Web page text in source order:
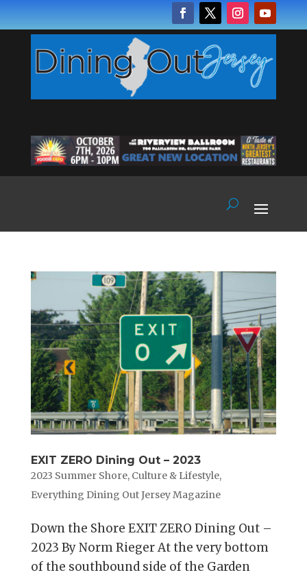
EXIT ZERO Dining Out – 2023
2023 Summer Shore, Culture & Lifestyle,
Everything Dining Out Jersey Magazine
Down the Shore EXIT ZERO Dining Out –
2023 By Norm Rieger At the very bottom
of the southbound side of the Garden